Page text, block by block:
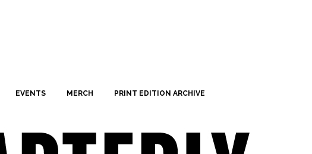
EVENTS MERCH PRINT EDITION ARCHIVE